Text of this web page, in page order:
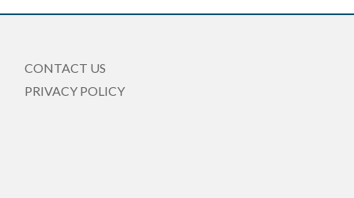
CONTACT US
PRIVACY POLICY